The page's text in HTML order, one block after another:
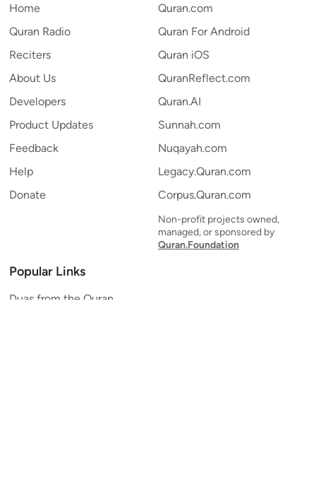
Home
Quran Radio
Reciters
About Us
Developers
Product Updates
Feedback
Help
Donate
Quran.com
Quran For Android
Quran iOS
QuranReflect.com
Quran.AI
Sunnah.com
Nuqayah.com
Legacy.Quran.com
Corpus.Quran.com
Non-profit projects owned,
managed, or sponsored by
Quran.Foundation
Popular Links
Duas from the Quran